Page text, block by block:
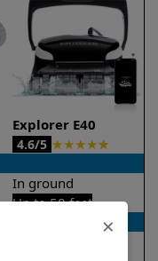
Explorer E40
4.6/5 ★★★★★
In ground
Up to 50 feet
×